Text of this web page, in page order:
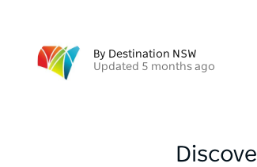
By Destination NSW
Updated 5 months ago